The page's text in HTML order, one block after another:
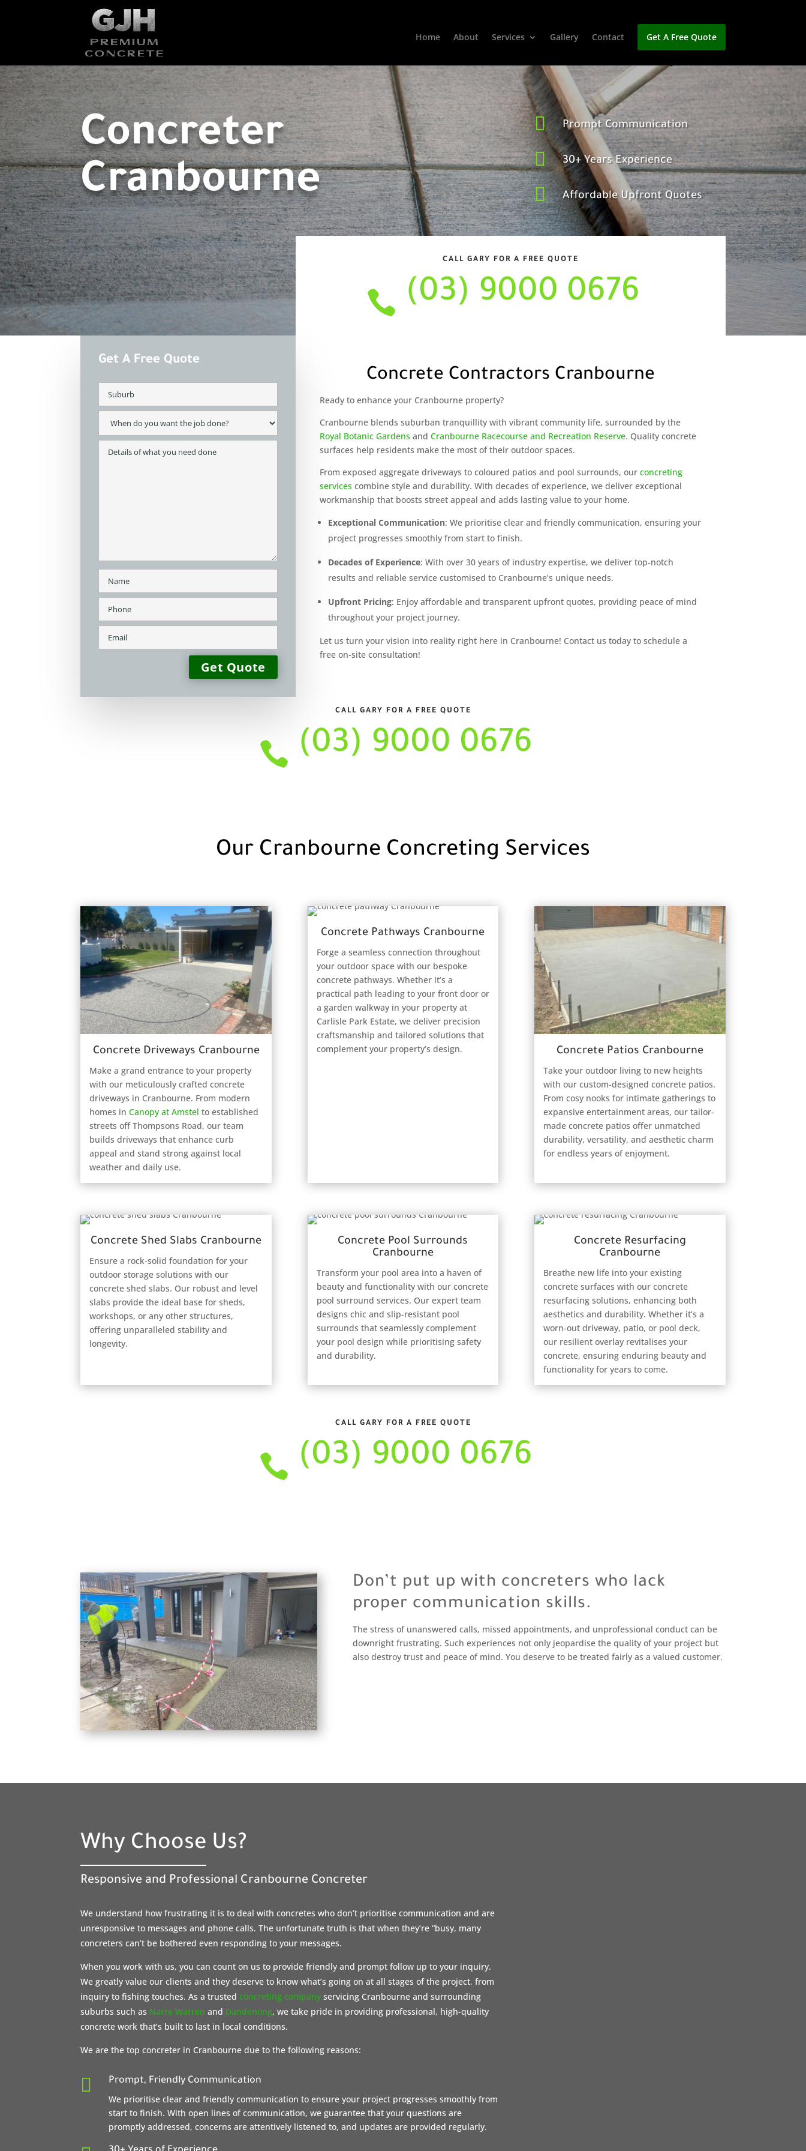
Home About Services Gallery Contact Get A Free Quote
Concreter
Cranbourne
 Prompt Communication
 30+ Years Experience
 Affordable Upfront Quotes
CALL GARY FOR A FREE QUOTE
 (03) 9000 0676
Get A Free Quote
Concrete Contractors Cranbourne
Ready to enhance your Cranbourne property?
Cranbourne blends suburban tranquillity with vibrant community life, surrounded by the
Royal Botanic Gardens and Cranbourne Racecourse and Recreation Reserve. Quality concrete
surfaces help residents make the most of their outdoor spaces.
From exposed aggregate driveways to coloured patios and pool surrounds, our concreting
services combine style and durability. With decades of experience, we deliver exceptional
workmanship that boosts street appeal and adds lasting value to your home.
Exceptional Communication: We prioritise clear and friendly communication, ensuring your
project progresses smoothly from start to finish.
Decades of Experience: With over 30 years of industry expertise, we deliver top-notch
results and reliable service customised to Cranbourne’s unique needs.
Upfront Pricing: Enjoy affordable and transparent upfront quotes, providing peace of mind
throughout your project journey.
Let us turn your vision into reality right here in Cranbourne! Contact us today to schedule a
free on-site consultation!
CALL GARY FOR A FREE QUOTE
 (03) 9000 0676
Our Cranbourne Concreting Services
Concrete Driveways Cranbourne
Make a grand entrance to your property
with our meticulously crafted concrete
driveways in Cranbourne. From modern
homes inCanopy at Amstel to established
streets off Thompsons Road, our team
builds driveways that enhance curb
appeal and stand strong against local
weather and daily use.
Concrete Pathways Cranbourne
Forge a seamless connection throughout
your outdoor space with our bespoke
concrete pathways. Whether it’s a
practical path leading to your front door or
a garden walkway in your property at
Carlisle Park Estate, we deliver precision
craftsmanship and tailored solutions that
complement your property’s design.
Concrete Patios Cranbourne
Take your outdoor living to new heights
with our custom-designed concrete patios.
From cosy nooks for intimate gatherings to
expansive entertainment areas, our tailor-
made concrete patios offer unmatched
durability, versatility, and aesthetic charm
for endless years of enjoyment.
Concrete Shed Slabs Cranbourne
Ensure a rock-solid foundation for your
outdoor storage solutions with our
concrete shed slabs. Our robust and level
slabs provide the ideal base for sheds,
workshops, or any other structures,
offering unparalleled stability and
longevity.
Concrete Pool Surrounds
Cranbourne
Transform your pool area into a haven of
beauty and functionality with our concrete
pool surround services. Our expert team
designs chic and slip-resistant pool
surrounds that seamlessly complement
your pool design while prioritising safety
and durability.
Concrete Resurfacing
Cranbourne
Breathe new life into your existing
concrete surfaces with our concrete
resurfacing solutions, enhancing both
aesthetics and durability. Whether it’s a
worn-out driveway, patio, or pool deck,
our resilient overlay revitalises your
concrete, ensuring enduring beauty and
functionality for years to come.
CALL GARY FOR A FREE QUOTE
 (03) 9000 0676
Don’t put up with concreters who lack
proper communication skills.
The stress of unanswered calls, missed appointments, and unprofessional conduct can be
downright frustrating. Such experiences not only jeopardise the quality of your project but
also destroy trust and peace of mind. You deserve to be treated fairly as a valued customer.
Why Choose Us?
Responsive and Professional Cranbourne Concreter
We understand how frustrating it is to deal with concretes who don’t prioritise communication and are
unresponsive to messages and phone calls. The unfortunate truth is that when they’re “busy, many
concreters can’t be bothered even responding to your messages.
When you work with us, you can count on us to provide friendly and prompt follow up to your inquiry.
We greatly value our clients and they deserve to know what’s going on at all stages of the project, from
inquiry to fishing touches. As a trusted concreting company servicing Cranbourne and surrounding
suburbs such as Narre Warren and Dandenong, we take pride in providing professional, high-quality
concrete work that’s built to last in local conditions.
We are the top concreter in Cranbourne due to the following reasons:
 Prompt, Friendly Communication
We prioritise clear and friendly communication to ensure your project progresses smoothly from
start to finish. With open lines of communication, we guarantee that your questions are
promptly addressed, concerns are attentively listened to, and updates are provided regularly.